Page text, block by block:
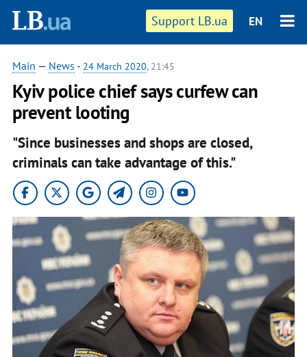
Support LB.ua EN
Main — News - 24 March 2020, 21:45
Kyiv police chief says curfew can
prevent looting
"Since businesses and shops are closed,
criminals can take advantage of this."